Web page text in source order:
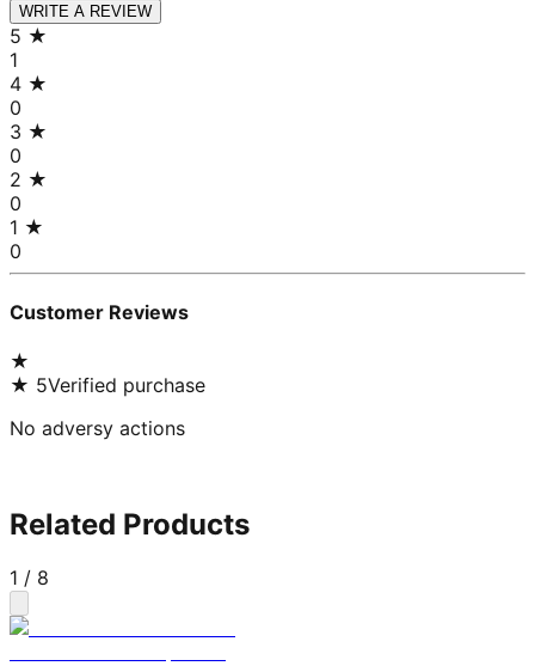
WRITE A REVIEW
5 ★
1
4 ★
0
3 ★
0
2 ★
0
1 ★
0
Customer Reviews
★
★ 5Verified purchase
No adversy actions
Related Products
1 / 8